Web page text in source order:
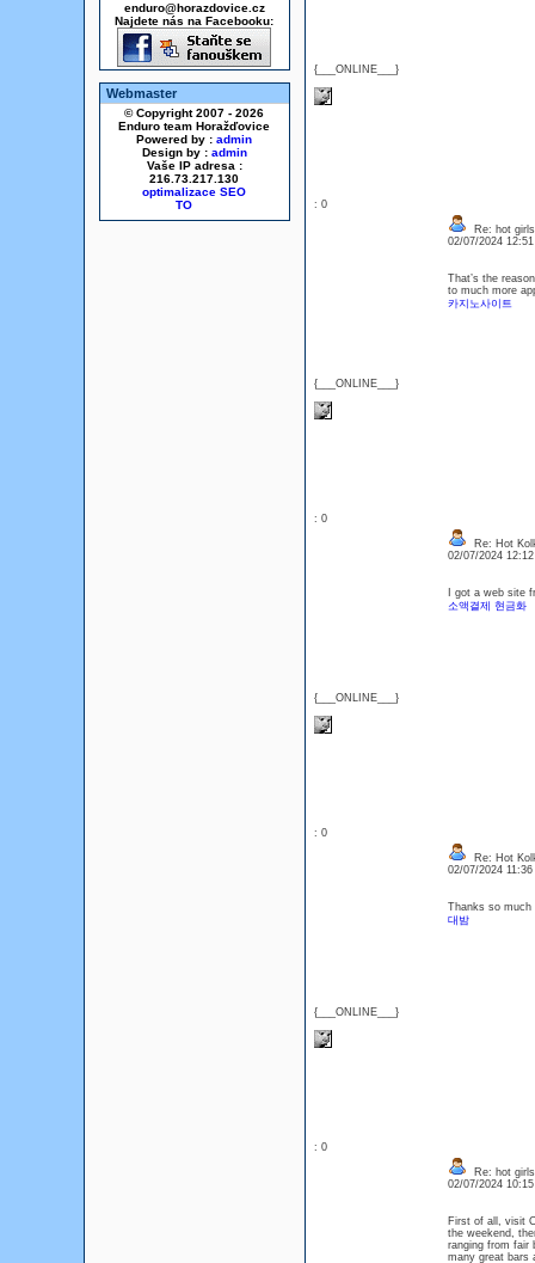
enduro@horazdovice.cz
Najdete nás na Facebooku:
Webmaster
© Copyright 2007 - 2026
Enduro team Horažďovice
Powered by : admin
Design by : admin
Vaše IP adresa :
216.73.217.130
optimalizace SEO
{___ONLINE___}
: 0
{___ONLINE___}
Re: hot
02/07/2024
That’s the
to much more
카지노사이트
: 0
{___ONLINE___}
Re: Hot
02/07/2024
I got a web site
소액결제 현금화
: 0
{___ONLINE___}
Re: Hot
02/07/2024
Thanks so much
대밤
: 0
Re: hot
02/07/2024
First of all, visit
the weekend,
ranging from fair
many great bars